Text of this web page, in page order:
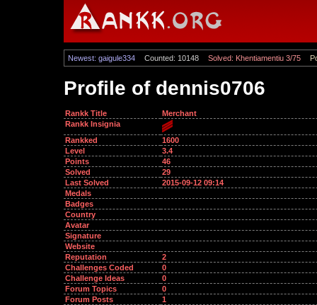
Newest: gaigule334 Counted: 10148 Solved: Khentiamentiu 3/75
Profile of dennis0706
Rankk Title
Merchant
Rankk Insignia
Rankked
1600
Level
3.4
Points
46
Solved
29
Last Solved
2015-09-12 09:14
Medals
Badges
Country
Avatar
Signature
Website
Reputation
2
Challenges Coded
0
Challenge Ideas
0
Forum Topics
0
Forum Posts
1